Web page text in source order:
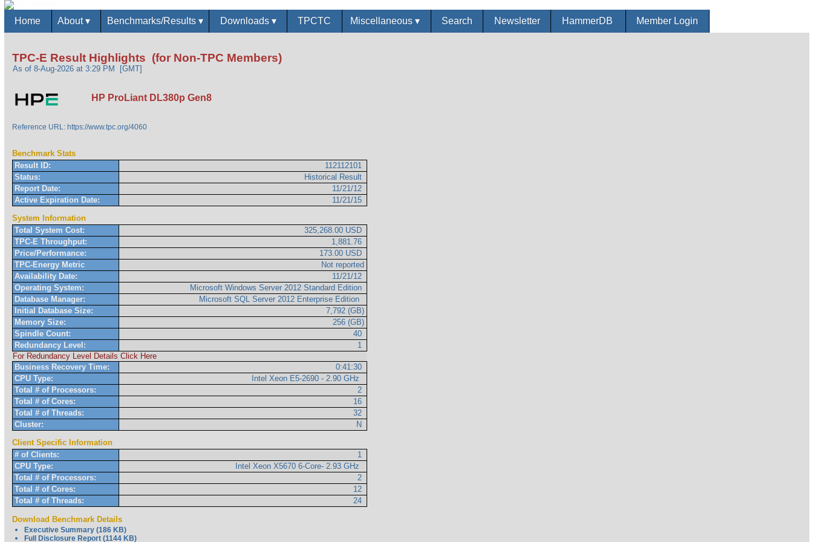
Home About▾ Benchmarks/Results ▾ Downloads ▾ TPCTC Miscellaneous▾ Search Newsletter HammerDB Member Login
TPC-E Result Highlights (for Non-TPC Members)
As of 8-Aug-2026 at 3:29 PM [GMT]
HP ProLiant DL380p Gen8
Reference URL: https://www.tpc.org/4060
Benchmark Stats
Result ID:
112112101
Status:
Historical Result
Report Date:
11/21/12
Active Expiration Date:
11/21/15
System Information
Total System Cost:
325,268.00 USD
TPC-E Throughput:
1,881.76
Price/Performance:
173.00 USD
TPC-Energy Metric
Not reported
Availability Date:
11/21/12
Operating System:
Microsoft Windows Server 2012 Standard Edition
Database Manager:
Microsoft SQL Server 2012 Enterprise Edition
Initial Database Size:
7,792 (GB)
Memory Size:
256 (GB)
Spindle Count:
40
Redundancy Level:
1
For Redundancy Level Details Click Here
Business Recovery Time:
0:41:30
CPU Type:
Intel Xeon E5-2690 - 2.90 GHz
Total # of Processors:
2
Total # of Cores:
16
Total # of Threads:
32
Cluster:
N
Client Specific Information
# of Clients:
1
CPU Type:
Intel Xeon X5670 6-Core- 2.93 GHz
Total # of Processors:
2
Total # of Cores:
12
Total # of Threads:
24
Download Benchmark Details
Executive Summary (186 KB)
Full Disclosure Report (1144 KB)